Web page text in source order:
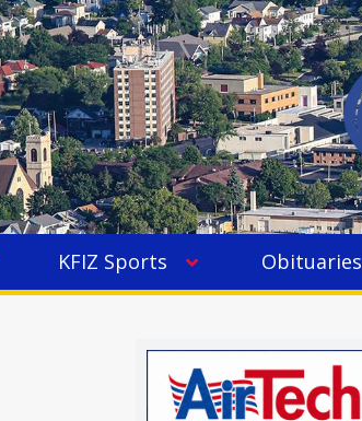
KFIZ Sports Obituaries